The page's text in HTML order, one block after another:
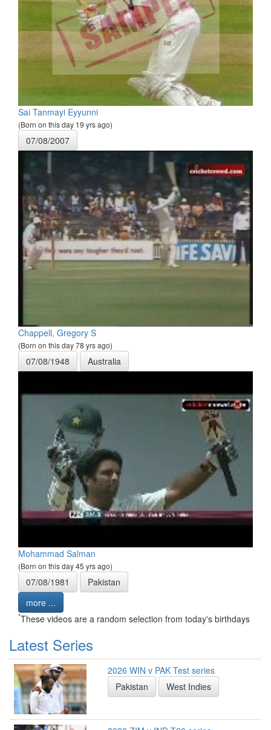
Sai Tanmayi Eyyunni
(Born on this day 19 yrs ago)
07/08/2007
Chappell, Gregory S
(Born on this day 78 yrs ago)
07/08/1948 Australia
Mohammad Salman
(Born on this day 45 yrs ago)
07/08/1981
Pakistan
more ...
*These videos are a random selection from today's birthdays
Latest Series
2026 WIN v PAK Test series
Pakistan
West Indies